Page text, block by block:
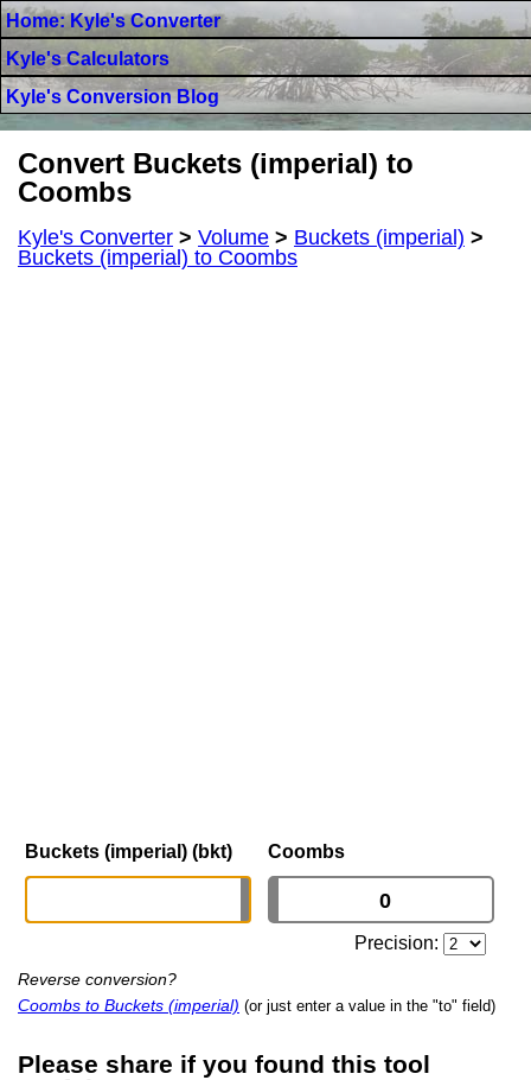
Home: Kyle's Converter
Kyle's Calculators
Kyle's Conversion Blog
Convert Buckets (imperial) to
Coombs
Kyle's Converter > Volume > Buckets (imperial) >
Buckets (imperial) to Coombs
Buckets (imperial) (bkt) Coombs
Precision:
Reverse conversion?
Coombs to Buckets (imperial) (or just enter a value in the "to" field)
Please share if you found this tool